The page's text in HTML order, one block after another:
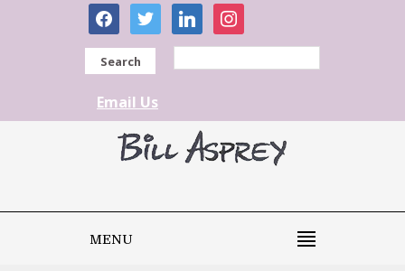
facebooktwitter linkedininstagram
Search
Email Us
MENU